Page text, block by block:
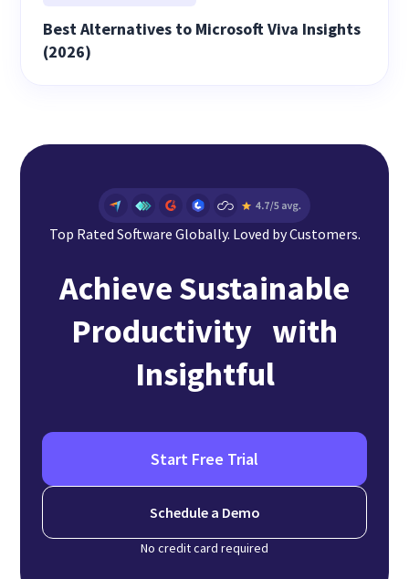
Best Alternatives to Microsoft Viva Insights
(2026)
Top Rated Software Globally. Loved by Customers.
Achieve Sustainable
Productivity with
Insightful
Start Free Trial
Schedule a Demo
No credit card required